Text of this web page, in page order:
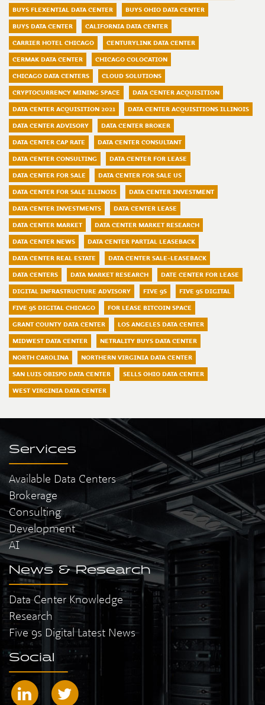
BUYS FLEXENTIAL DATA CENTER
BUYS OHIO DATA CENTER
BUYS DATA CENTER
CALIFORNIA DATA CENTER
CARRIER HOTEL CHICAGO
CENTURYLINK DATA CENTER
CERMAK DATA CENTER
CHICAGO COLOCATION
CHICAGO DATA CENTERS
CLOUD SOLUTIONS
CRYPTOCURRENCY MINING SPACE
DATA CENTER ACQUISITION
DATA CENTER ACQUISITION 2021
DATA CENTER ACQUISITIONS ILLINOIS
DATA CENTER ADVISORY
DATA CENTER BROKER
DATA CENTER CAP RATE
DATA CENTER CONSULTANT
DATA CENTER CONSULTING
DATA CENTER FOR LEASE
DATA CENTER FOR SALE
DATA CENTER FOR SALE US
DATA CENTER FOR SALE ILLINOIS
DATA CENTER INVESTMENT
DATA CENTER INVESTMENTS
DATA CENTER LEASE
DATA CENTER MARKET
DATA CENTER MARKET RESEARCH
DATA CENTER NEWS
DATA CENTER PARTIAL LEASEBACK
DATA CENTER REAL ESTATE
DATA CENTER SALE-LEASEBACK
DATA CENTERS
DATA MARKET RESEARCH
DATE CENTER FOR LEASE
DIGITAL INFRASTRUCTURE ADVISORY
FIVE 9S
FIVE 9S DIGITAL
FIVE 9S DIGITAL CHICAGO
FOR LEASE BITCOIN SPACE
GRANT COUNTY DATA CENTER
LOS ANGELES DATA CENTER
MIDWEST DATA CENTER
NETRALITY BUYS DATA CENTER
NORTH CAROLINA
NORTHERN VIRGINIA DATA CENTER
SAN LUIS OBISPO DATA CENTER
SELLS OHIO DATA CENTER
WEST VIRGINIA DATA CENTER
Services
Available Data Centers
Brokerage
Consulting
Development
AI
News & Research
Data Center Knowledge
Research
Five 9s Digital Latest News
Social